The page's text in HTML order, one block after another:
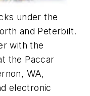
under the
and Peterbilt.
with the
the Paccar
WA,
electronic